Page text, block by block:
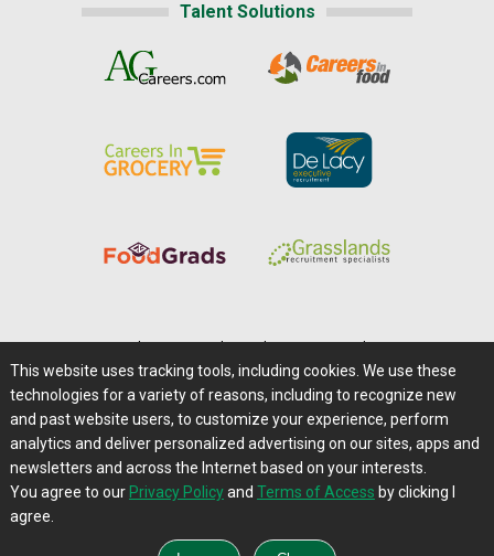
Talent Solutions
Careers@Farms.com | Terms of Access
Privacy Policy | Comments/Feedback/Questions?
Contact Us|Farms.com RSS Feeds
This website uses tracking tools, including cookies. We use these
technologies for a variety of reasons, including to recognize new
and past website users, to customize your experience, perform
analytics and deliver personalized advertising on our sites, apps and
newsletters and across the Internet based on your interests.
You agree to our Privacy Policyand Terms of Access by clicking I
agree.